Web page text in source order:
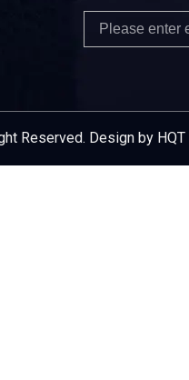
Reserved. Design by HQT